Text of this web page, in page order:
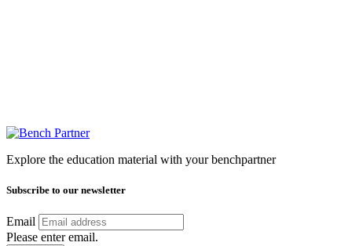
Explore the education material with your benchpartner
Subscribe to our newsletter
Email
Please enter email.